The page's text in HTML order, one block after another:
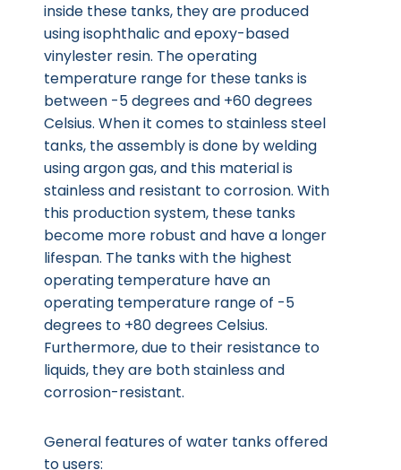
inside these tanks, they are produced
using isophthalic and epoxy-based
vinylester resin. The operating
temperature range for these tanks is
between -5 degrees and +60 degrees
Celsius. When it comes to stainless steel
tanks, the assembly is done by welding
using argon gas, and this material is
stainless and resistant to corrosion. With
this production system, these tanks
become more robust and have a longer
lifespan. The tanks with the highest
operating temperature have an
operating temperature range of -5
degrees to +80 degrees Celsius.
Furthermore, due to their resistance to
liquids, they are both stainless and
corrosion-resistant.
General features of water tanks offered
to users: